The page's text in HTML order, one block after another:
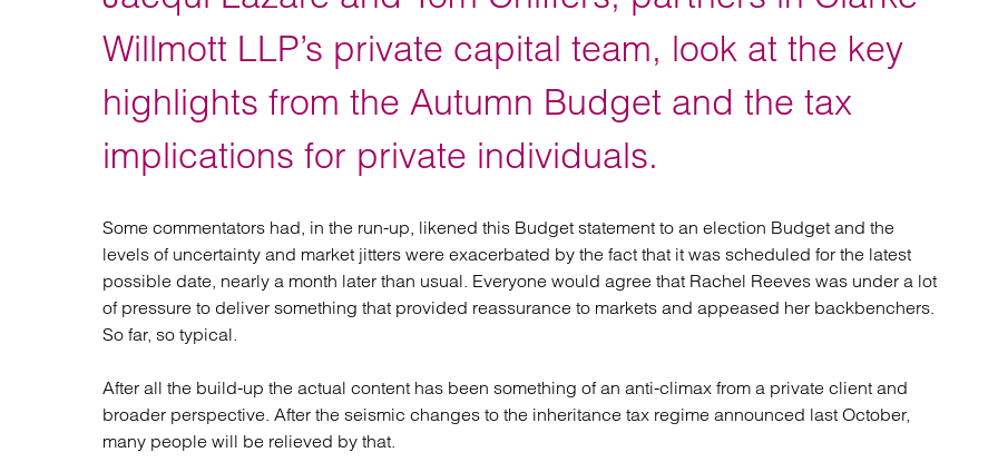
Regulatory
Restructuring and insolvency
Retail and leisure
Social housing providers
Sport
Technology
Willmott LLP’s private capital team, look at the key
highlights from the Autumn Budget and the tax
implications for private individuals.
Some commentators had, in the run-up, likened this Budget statement to an election Budget and the
levels of uncertainty and market jitters were exacerbated by the fact that it was scheduled for the latest
possible date, nearly a month later than usual. Everyone would agree that Rachel Reeves was under a lot
of pressure to deliver something that provided reassurance to markets and appeased her backbenchers.
So far, so typical.
After all the build-up the actual content has been something of an anti-climax from a private client and
broader perspective. After the seismic changes to the inheritance tax regime announced last October,
many people will be relieved by that.